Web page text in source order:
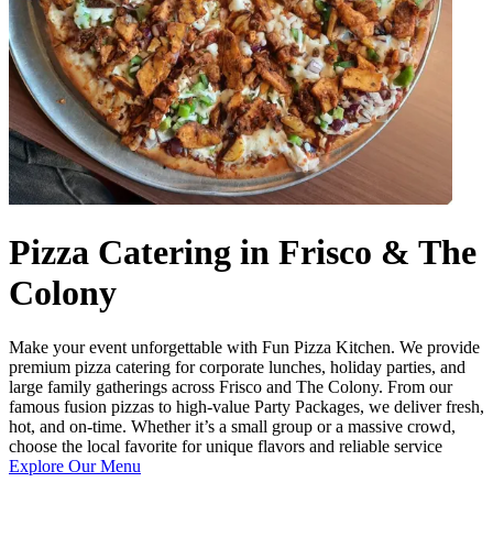
Pizza Catering in Frisco & The
Colony
Make your event unforgettable with Fun Pizza Kitchen. We provide
premium pizza catering for corporate lunches, holiday parties, and
large family gatherings across Frisco and The Colony. From our
famous fusion pizzas to high-value Party Packages, we deliver fresh,
hot, and on-time. Whether it’s a small group or a massive crowd,
choose the local favorite for unique flavors and reliable service
Explore Our Menu